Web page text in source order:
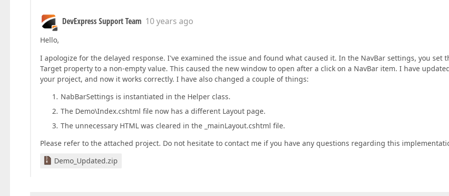
DevExpress Support Team 10 years ago
Hello,
I apologize for the delayed response. I've examined the issue and found what caused it. In the NavBar settings, you set
Target property to a non-empty value. This caused the new window to open after a click on a NavBar item. I have
your project, and now it works correctly. I have also changed a couple of things:
NabBarSettings is instantiated in the Helper class.
The Demo\Index.cshtml file now has a different Layout page.
The unnecessary HTML was cleared in the _mainLayout.cshtml file.
Please refer to the attached project. Do not hesitate to contact me if you have any questions regarding this
Demo_Updated.zip